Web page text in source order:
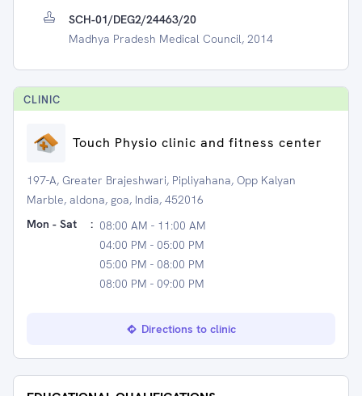
SCH-01/DEG2/24463/20
Madhya Pradesh Medical Council, 2014
CLINIC
Touch Physio clinic and fitness center
197-A, Greater Brajeshwari, Pipliyahana, Opp Kalyan
Marble, aldona, goa, India, 452016
Mon - Sat
: 08:00 AM - 11:00 AM
04:00 PM - 05:00 PM
05:00 PM - 08:00 PM
08:00 PM - 09:00 PM
Directions to clinic